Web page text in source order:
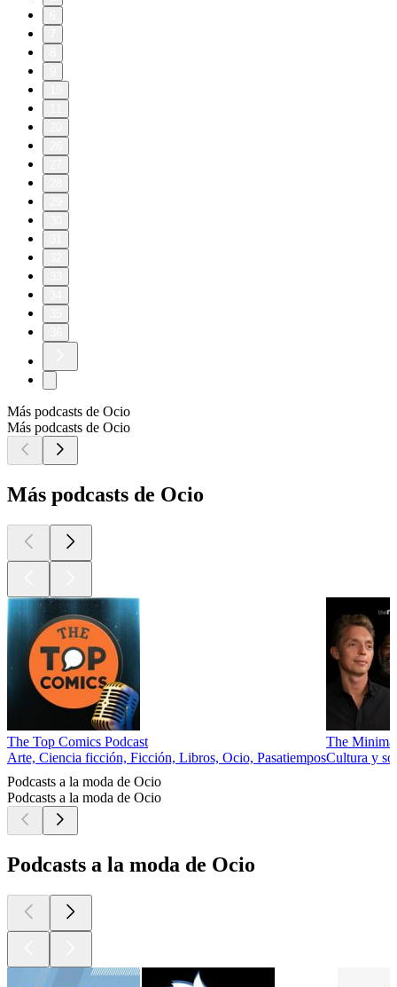
Más podcasts de Ocio
Más podcasts de Ocio
Más podcasts de Ocio
The Top Comics Podcast
Arte, Ciencia ficción, Ficción, Libros, Ocio, Pasatiempos
The
Cultura y
Podcasts a la moda de Ocio
Podcasts a la moda de Ocio
Podcasts a la moda de Ocio